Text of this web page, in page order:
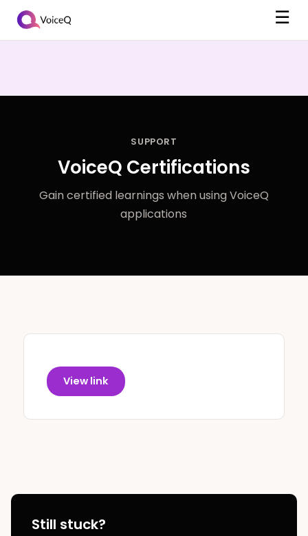
☰
SUPPORT
VoiceQ Certifications
Gain certified learnings when using VoiceQ
applications
View link
Still stuck?